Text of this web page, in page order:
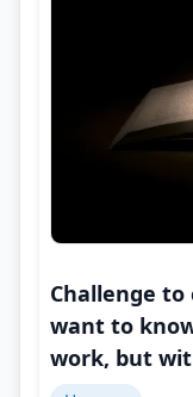
Challenge to
want to
work, but